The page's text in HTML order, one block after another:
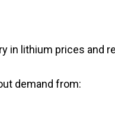
in lithium prices and
demand from: